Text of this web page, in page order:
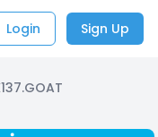
Login Sign Up